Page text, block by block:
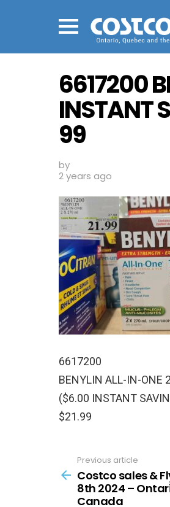
6617200
INSTANT
99
by
2 years ago
6617200
BENYLIN ALL-IN-ONE
($6.00 INSTANT
$21.99
more
Previous article
Costco sales &
8th 2024 –
Canada